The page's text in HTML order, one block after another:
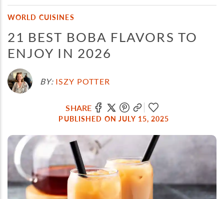
WORLD CUISINES
21 BEST BOBA FLAVORS TO
ENJOY IN 2026
BY: ISZY POTTER
SHARE
PUBLISHED ON JULY 15, 2025